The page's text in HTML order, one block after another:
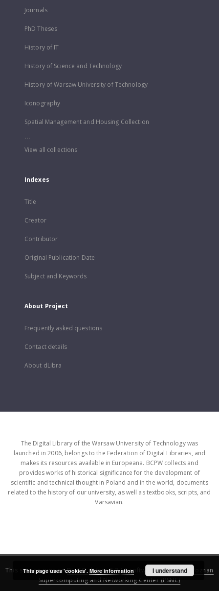
Journals
PhD Theses
History of IT
History of Science and Technology
History of Warsaw University of Technology
Iconography
Spatial Management and Housing Collection
...
View all collections
Indexes
Title
Creator
Contributor
Original Publication Date
Subject and Keywords
About Project
Frequently asked questions
Contact details
About dLibra
The Digital Library of the Warsaw University of Technology was
launched in 2006, belongs to the Federation of Digital Libraries, and
makes its resources available in Europeana. BCPW collects and
provides works of historical significance for the development of
scientific and technical thought in Poland and in the world, documents
related to the history of our university, as well as textbooks, scripts, and
Varsavian.
This service runs onDInGO dLibra 6.3.16software created by
Poznan
Supercomputing and Networking Center (PSNC)
This page uses 'cookies'. More information I understand